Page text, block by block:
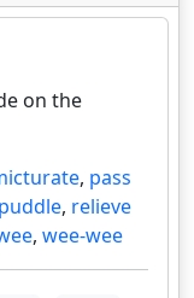
on the
, pass
puddle, relieve
, wee-wee